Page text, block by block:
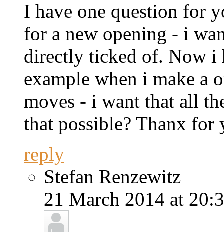
I have one question for
for a new opening - i
directly ticked of. Now i
example when i make a
moves - i want that all
that possible? Thanx for
reply
Stefan Renzewitz
21 March 2014 at